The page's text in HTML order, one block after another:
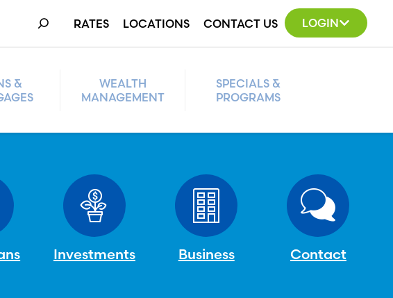
Search RATES LOCATIONS CONTACT US LOGIN
&
WEALTH
MANAGEMENT
SPECIALS &
PROGRAMS
Investments Business Contact